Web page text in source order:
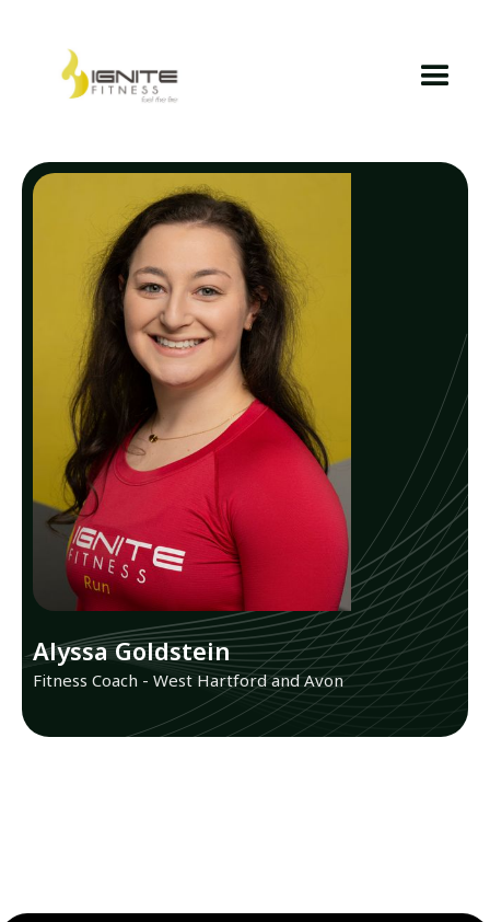
Alyssa Goldstein
Fitness Coach - West Hartford and Avon